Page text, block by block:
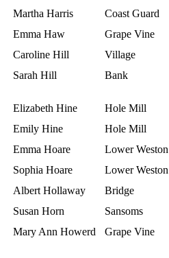
Martha Harris
Coast Guard
Emma Haw
Grape Vine
Caroline Hill
Village
Sarah Hill
Bank
Elizabeth Hine
Hole Mill
Emily Hine
Hole Mill
Emma Hoare
Lower Weston
Sophia Hoare
Lower Weston
Albert Hollaway
Bridge
Susan Horn
Sansoms
Mary Ann Howerd
Grape Vine